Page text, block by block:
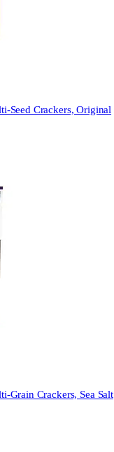
Seed Crackers, Original
Grain Crackers, Sea Salt